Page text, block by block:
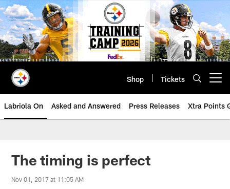
Skip
to
main
content
Shop Tickets
Labriola On Asked and Answered Press Releases Xtra Points
The timing is perfect
Nov 01, 2017 at 11:05 AM